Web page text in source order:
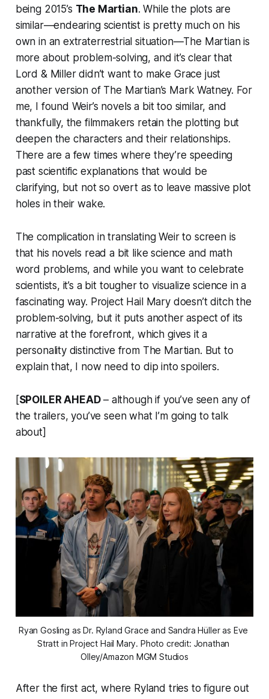
being 2015’s The Martian. While the plots are
similar—endearing scientist is pretty much on his
own in an extraterrestrial situation—The Martianis
more about problem-solving, and it’s clear that
Lord & Miller didn’t want to make Grace just
another version of The Martian’s Mark Watney. For
me, I found Weir’s novels a bit too similar, and
thankfully, the filmmakers retain the plotting but
deepen the characters and their relationships.
There are a few times where they’re speeding
past scientific explanations that would be
clarifying, but not so overt as to leave massive plot
holes in their wake.
The complication in translating Weir to screen is
that his novels read a bit like science and math
word problems, and while you want to celebrate
scientists, it’s a bit tougher to visualize science in a
fascinating way. Project Hail Marydoesn’t ditch the
problem-solving, but it puts another aspect of its
narrative at the forefront, which gives it a
personality distinctive from The Martian. But to
explain that, I now need to dip into spoilers.
[SPOILER AHEAD– although if you’ve seen any of
the trailers, you’ve seen what I’m going to talk
about]
Ryan Gosling as Dr. Ryland Grace and Sandra Hüller as Eve
Stratt in Project Hail Mary. Photo credit: Jonathan
Olley/Amazon MGM Studios
After the first act, where Ryland tries to figure out